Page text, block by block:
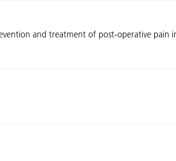
and treatment of post-operative pain